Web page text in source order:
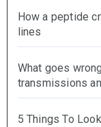
How a peptide
lines
What goes
transmissions
5 Things To